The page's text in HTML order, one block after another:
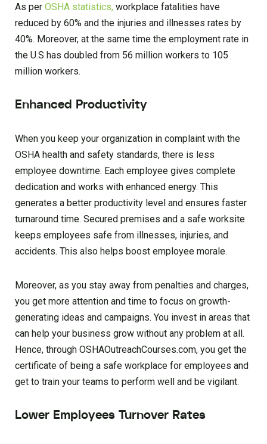
As per OSHA statistics, workplace fatalities have
reduced by 60% and the injuries and illnesses rates by
40%. Moreover, at the same time the employment rate in
the U.S has doubled from 56 million workers to 105
million workers.
Enhanced Productivity
When you keep your organization in complaint with the
OSHA health and safety standards, there is less
employee downtime. Each employee gives complete
dedication and works with enhanced energy. This
generates a better productivity level and ensures faster
turnaround time. Secured premises and a safe worksite
keeps employees safe from illnesses, injuries, and
accidents. This also helps boost employee morale.
Moreover, as you stay away from penalties and charges,
you get more attention and time to focus on growth-
generating ideas and campaigns. You invest in areas that
can help your business grow without any problem at all.
Hence, through OSHAOutreachCourses.com, you get the
certificate of being a safe workplace for employees and
get to train your teams to perform well and be vigilant.
Lower Employees Turnover Rates